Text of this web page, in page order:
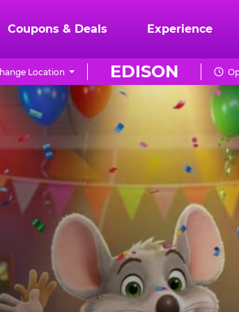
Coupons & Deals Experience
EDISON
Location